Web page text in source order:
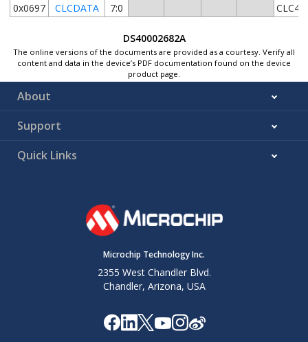
0x0697
CLCDATA 7:0
DS40002682A
The online versions of the documents are provided as a courtesy. Verify all
content and data in the device’s PDF documentation found on the device
product page.
About
Support
Quick Links
Microchip Technology Inc.
2355 West Chandler Blvd.
Chandler, Arizona, USA